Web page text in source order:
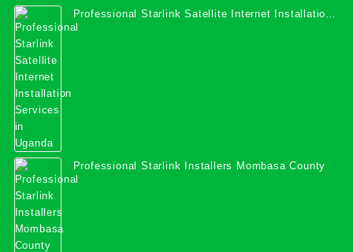
Professional Starlink Satellite Internet Installation
Services in Uganda
Professional Starlink Installers Mombasa County